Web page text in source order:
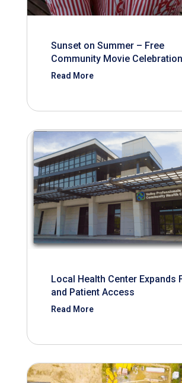
Sunset on Summer – Free
Community Movie
Read More
Local Health Center Expands
and Patient Access
Read More